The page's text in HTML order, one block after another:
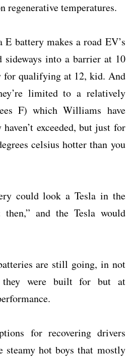
regenerative temperatures.
battery makes a road EV’s
into a barrier at 10
for qualifying at 12, kid. And
limited to a relatively
F) which Williams have
exceeded, but just for
celsius hotter than you
could look a Tesla in the
and the Tesla would
are still going, in not
were built for but at
for recovering drivers
steamy hot boys that mostly